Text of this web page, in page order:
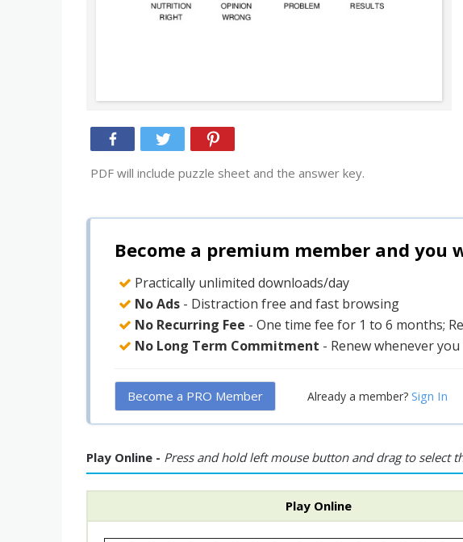
PDF will include puzzle sheet and the answer key.
Become a premium member and you
Practically unlimited downloads/day
No Ads - Distraction free and fast browsing
No Recurring Fee - One time fee for 1 to 6 months;
No Long Term Commitment - Renew whenever you
Become a PRO Member Already a member? Sign In
Play Online - Press and hold left mouse button and drag to select
Play Online